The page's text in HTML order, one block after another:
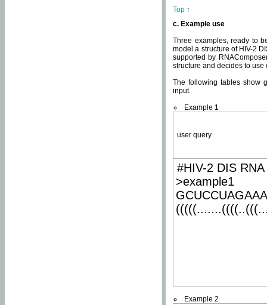
Top ↑
c. Example use
Three examples, ready to
model a structure of HIV-2
supported by
structure and decides to
The following tables show
input.
Example 1
user query
#HIV-2 DIS
>example1
Example 2